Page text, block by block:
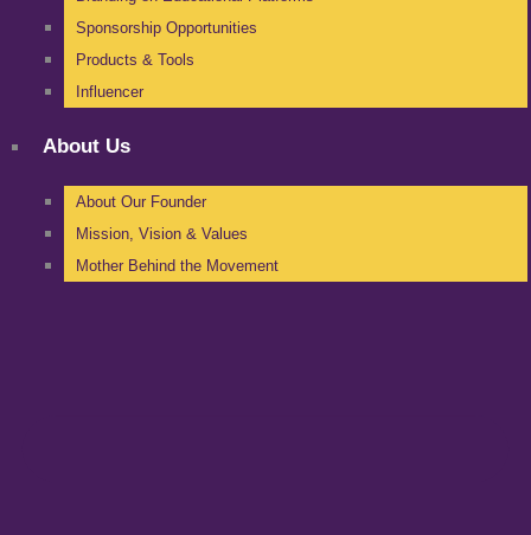
Sponsorship Opportunities
Products & Tools
Influencer
About Us
About Our Founder
Mission, Vision & Values
Mother Behind the Movement